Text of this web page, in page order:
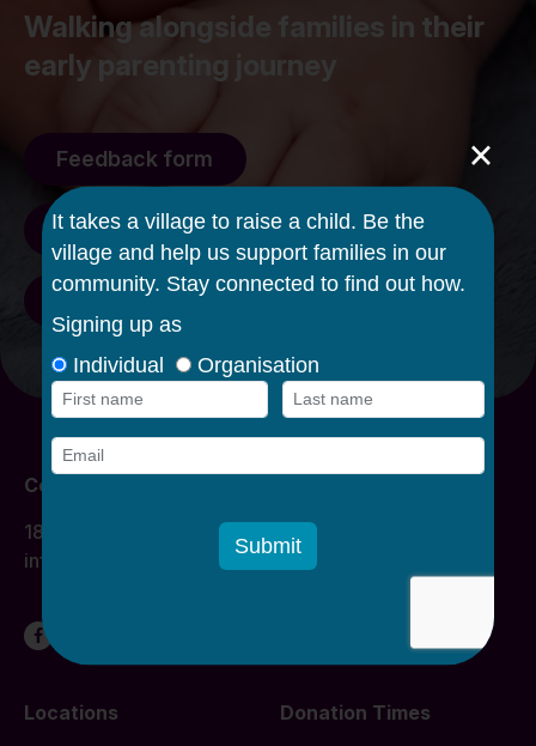
Walking alongside families in their
early parenting journey
Feedback form
Staff/Volunteer log in
Donate funds
Contact Us
1800 134 863
info@caroline.org.au
Locations
Donation Times
×